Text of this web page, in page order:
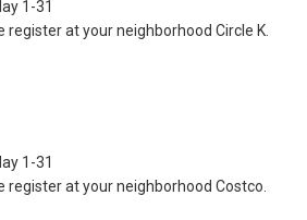
1-31
at your neighborhood Circle K.
1-31
register at your neighborhood Costco.